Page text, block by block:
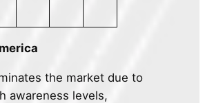
the market due to
awareness levels,